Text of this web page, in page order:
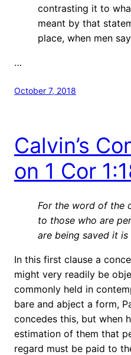
contrasting it to
meant by that
place, when men
…
October 7, 2018
Calvin’s
on 1 Cor
For the word of the
to those who are
are being saved it
In this first clause a
might very readily be
commonly held in
bare and abject a form,
concedes this, but when
estimation of them that
regard must be paid to